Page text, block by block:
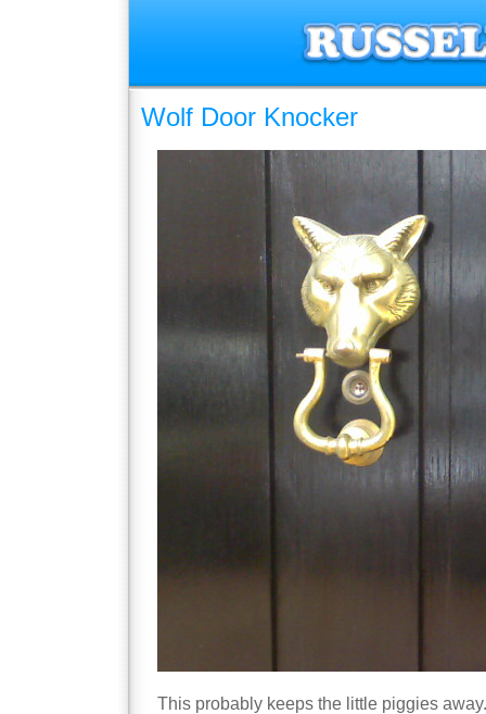
Wolf Door Knocker
This probably keeps the little piggies away.